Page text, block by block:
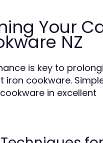
Your
NZ
is key to
iron cookware.
in excellent